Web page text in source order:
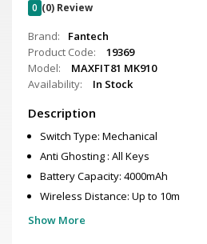
0 (0) Review
Brand:
Fantech
Product Code:
19369
Model:
MAXFIT81 MK910
Availability:
In Stock
Description
Switch Type: Mechanical
Anti Ghosting : All Keys
Battery Capacity: 4000mAh
Wireless Distance: Up to 10m
Show More